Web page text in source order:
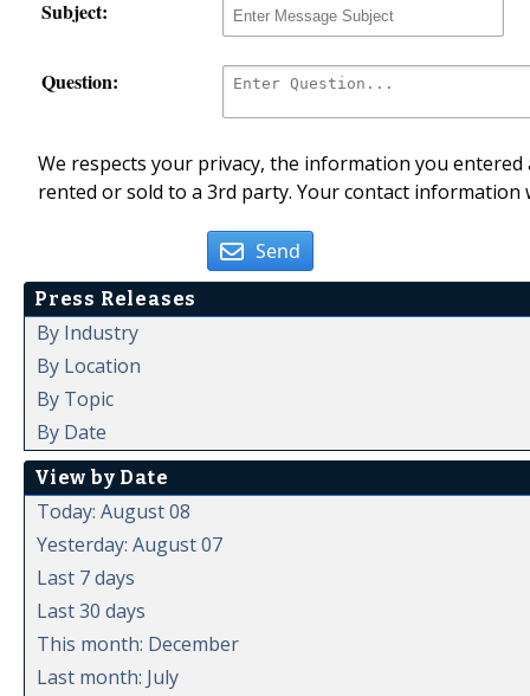
Subject:
Question:
We respects your privacy, the information you
rented or sold to a 3rd party. Your contact
Send
Press Releases
By Industry
By Location
By Topic
By Date
View by Date
Today: August 08
Yesterday: August 07
Last 7 days
Last 30 days
This month: December
Last month: July